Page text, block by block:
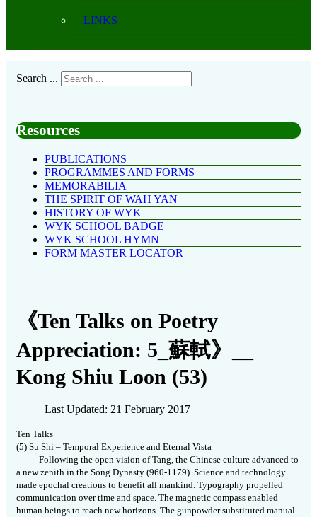
LINKS
Search ...
Resources
PUBLICATIONS
PROGRAMMES AND FORMS
MEMORABILIA
THE SPIRIT OF WAH YAN
HISTORY OF WYK
WYK SCHOOL BADGE
WYK SCHOOL HYMN
FORM MASTER LOCATOR
《Ten Talks on Poetry
Appreciation: 5_蘇軾》__
Kong Shiu Loon (53)
Last Updated: 21 February 2017
Ten Talks
(5) Su Shi – Temporal Experience and Eternal Vista
Following the open vision of Tang, the Chinese culture advanced to
a new zenith in the Song Dynasty (960-1179). Science and technology
made epochal creations to benefit all mankind. Typography propelled
communication over time and space. The magnetic compass enabled
human beings to reach new horizons. The gunpowder substituted manual